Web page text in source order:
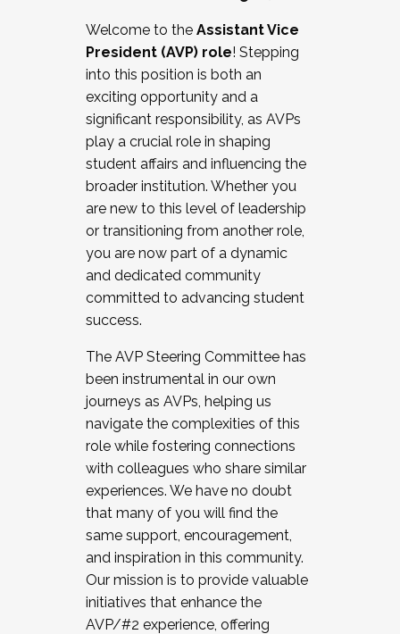
Working and operating with labor
relations/collective bargaining
Collaborating with academic affairs
Navigating politics
New laws and policies
Mental health of students/staff
...And much more.
JOIN A COHORT: We are now recruiting for
the Fall 2025 Cohort . Interested in joining a
cohort and/or becoming a Cohort
Facilitator complete the application by
December 5, 2025.
Welcome to the Assistant Vice
President (AVP) role! Stepping
into this position is both an
exciting opportunity and a
significant responsibility, as AVPs
play a crucial role in shaping
student affairs and influencing the
broader institution. Whether you
are new to this level of leadership
or transitioning from another role,
you are now part of a dynamic
and dedicated community
committed to advancing student
success.
The AVP Steering Committee has
been instrumental in our own
journeys as AVPs, helping us
navigate the complexities of this
role while fostering connections
with colleagues who share similar
experiences. We have no doubt
that many of you will find the
same support, encouragement,
and inspiration in this community.
Our mission is to provide valuable
initiatives that enhance the
AVP/#2 experience, offering